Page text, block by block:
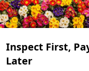
Inspect First,
Later